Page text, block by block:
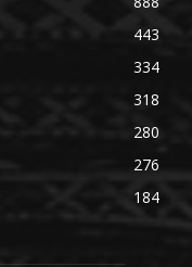
443
334
318
280
276
184